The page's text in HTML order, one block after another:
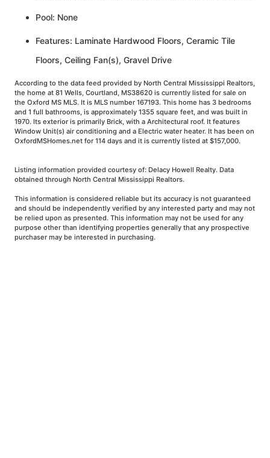
Pool: None
Features: Laminate Hardwood Floors, Ceramic Tile
Floors, Ceiling Fan(s), Gravel Drive
According to the data feed provided by North Central Mississippi Realtors,
the home at 81 Wells, Courtland, MS38620 is currently listed for sale on
the Oxford MS MLS. It is MLS number 167193. This home has 3 bedrooms
and 1 full bathrooms, is approximately 1355 square feet, and was built in
1970. Its exterior is primarily Brick, with a Architectural roof. It features
Window Unit(s) air conditioning and a Electric water heater. It has been on
OxfordMSHomes.net for 114 days and it is currently listed at $157,000.
Listing information provided courtesy of: Delacy Howell Realty. Data
obtained through North Central Mississippi Realtors.
This information is considered reliable but its accuracy is not guaranteed
and should be independently verified by any interested party and may not
be relied upon as presented. This information may not be used for any
purpose other than identifying properties generally that any prospective
purchaser may be interested in purchasing.